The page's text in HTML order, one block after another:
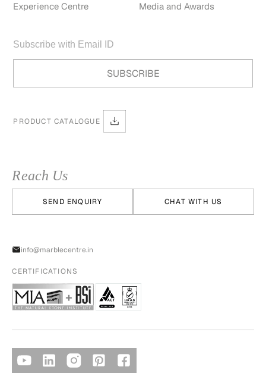
Experience Centre Media and Awards
PRODUCT CATALOGUE
Reach Us
SEND ENQUIRY CHAT WITH US
info@marblecentre.in
CERTIFICATIONS